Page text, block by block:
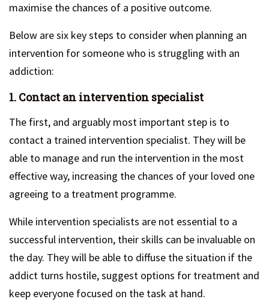
maximise the chances of a positive outcome.
Below are six key steps to consider when planning an
intervention for someone who is struggling with an
addiction:
1. Contact an intervention specialist
The first, and arguably most important step is to
contact a trained intervention specialist. They will be
able to manage and run the intervention in the most
effective way, increasing the chances of your loved one
agreeing to a treatment programme.
While intervention specialists are not essential to a
successful intervention, their skills can be invaluable on
the day. They will be able to diffuse the situation if the
addict turns hostile, suggest options for treatment and
keep everyone focused on the task at hand.